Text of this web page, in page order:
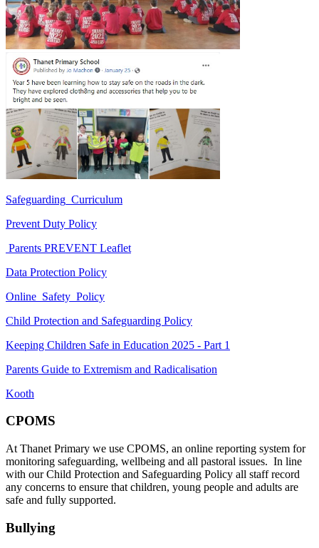
Safeguarding_Curriculum
Prevent Duty Policy
Parents PREVENT Leaflet
Data Protection Policy
Online_Safety_Policy
Child Protection and Safeguarding Policy
Keeping Children Safe in Education 2025 - Part 1
Parents Guide to Extremism and Radicalisation
Kooth
CPOMS
At Thanet Primary we use CPOMS, an online reporting system for
monitoring safeguarding, wellbeing and all pastoral issues. In line
with our Child Protection and Safeguarding Policy all staff record
any concerns to ensure that children, young people and adults are
safe and fully supported.
Bullying